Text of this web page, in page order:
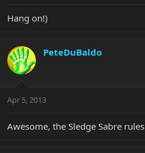
Hang on!)
PeteDuBaldo
Apr 5, 2013
Awesome, the Sledge Sabre rules